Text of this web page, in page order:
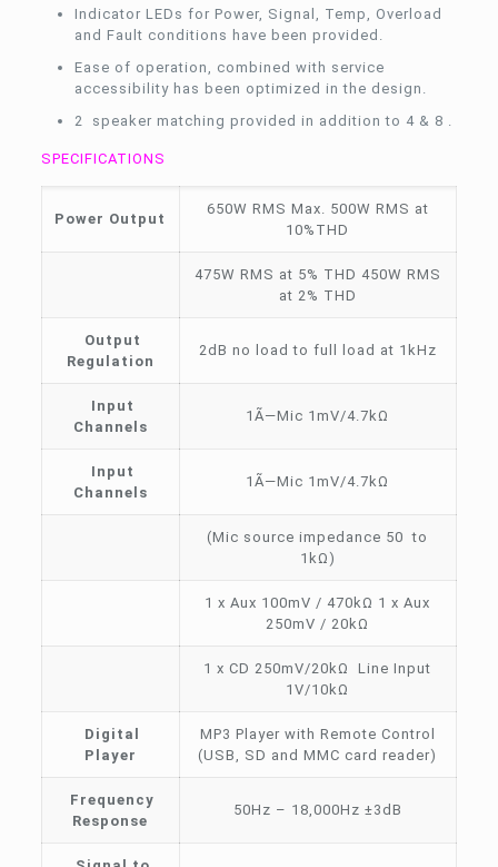
Indicator LEDs for Power, Signal, Temp, Overload
and Fault conditions have been provided.
Ease of operation, combined with service
accessibility has been optimized in the design.
2 speaker matching provided in addition to 4 & 8 .
SPECIFICATIONS
Power Output
650W RMS Max. 500W RMS at
10%THD
475W RMS at 5% THD 450W RMS
at 2% THD
Output
Regulation
2dB no load to full load at 1kHz
Input
Channels
1Ã—Mic 1mV/4.7kΩ
Input
Channels
1Ã—Mic 1mV/4.7kΩ
(Mic source impedance 50 to
1kΩ)
1 x Aux 100mV / 470kΩ 1 x Aux
250mV / 20kΩ
1 x CD 250mV/20kΩ Line Input
1V/10kΩ
Digital
Player
MP3 Player with Remote Control
(USB, SD and MMC card reader)
Frequency
Response
50Hz – 18,000Hz ±3dB